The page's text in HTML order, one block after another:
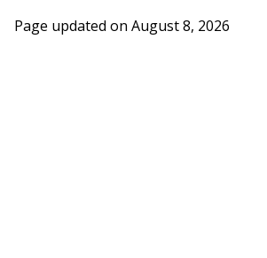
Page updated on August 8, 2026